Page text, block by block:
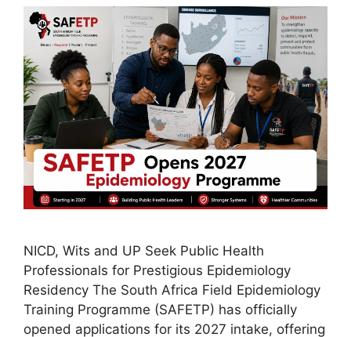
NICD, Wits and UP Seek Public Health
Professionals for Prestigious Epidemiology
Residency The South Africa Field Epidemiology
Training Programme (SAFETP) has officially
opened applications for its 2027 intake, offering